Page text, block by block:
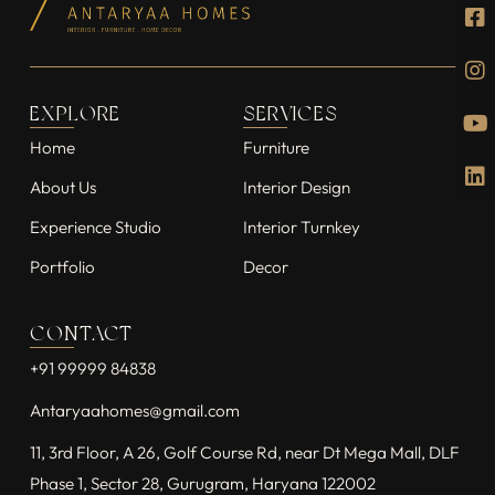
EXPLORE
Home
About Us
Experience Studio
Portfolio
SERVICES
Furniture
Interior Design
Interior Turnkey
Decor
CONTACT
+91 99999 84838
Antaryaahomes@gmail.com
11, 3rd Floor, A 26, Golf Course Rd, near Dt Mega Mall, DLF
Phase 1, Sector 28, Gurugram, Haryana 122002